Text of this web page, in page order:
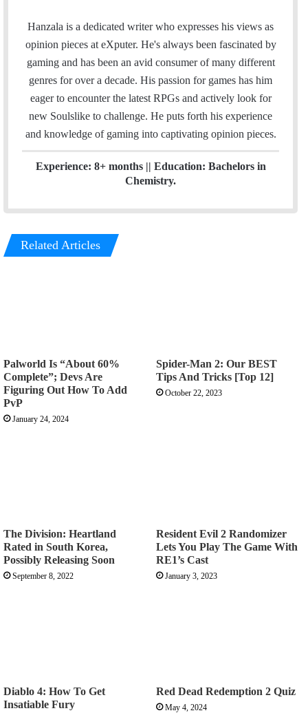
a
i
n
k
e
n
Hanzala is a dedicated writer who expresses his views as
opinion pieces at eXputer. He's always been fascinated by
gaming and has been an avid consumer of many different
genres for over a decade. His passion for games has him
eager to encounter the latest RPGs and actively look for
new Soulslike to challenge. He puts forth his experience
and knowledge of gaming into captivating opinion pieces.
Experience: 8+ months || Education: Bachelors in
Chemistry.
Related Articles
Palworld Is “About 60%
Complete”; Devs Are
Figuring Out How To Add
PvP
January 24, 2024
Spider-Man 2: Our BEST
Tips And Tricks [Top 12]
October 22, 2023
The Division: Heartland
Rated in South Korea,
Possibly Releasing Soon
September 8, 2022
Resident Evil 2 Randomizer
Lets You Play The Game With
RE1’s Cast
January 3, 2023
Diablo 4: How To Get
Insatiable Fury
Red Dead Redemption 2 Quiz
May 4, 2024